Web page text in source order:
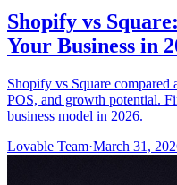
Shopify vs
Your Business in
Shopify vs Square compared
POS, and growth potential.
business model in 2026.
Lovable Team·March 31,